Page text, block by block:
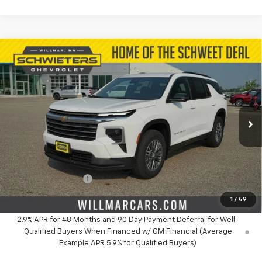
1 / 49
New 2026Chevrolet TraverseLT
Price Drop
VIN:1GNEVGKS7TJ330920Stock:W26920 Model: 1LB56
Ext.
$3,299
SAVINGS
$43,840
SALE PRICE
Less
MSRP: $47,139
Schwieters discount.
-$3,299
Documentation Fee
+$350
Live Market Price: $43,840
2.9% APR for 48 Months and 90 Day Payment Deferral for Well-
Qualified Buyers When Financed w/ GM Financial (Average
Example APR 5.9% for Qualified Buyers)
Compare Vehicle